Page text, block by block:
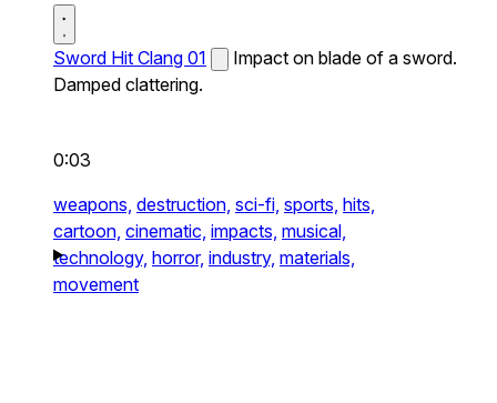
Sword Hit Clang 01
Impact on blade of a sword.
Damped clattering.
0:03
weapons, destruction, sci-fi, sports, hits,
cartoon, cinematic, impacts, musical,
technology, horror, industry, materials,
movement